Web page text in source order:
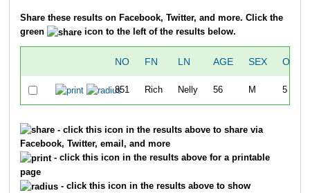
Share these results on Facebook, Twitter, and more. Click the
green
icon to the left of the results below.
NO FN LN AGE SEX
851 Rich Nelly 56 M 5
- click this icon in the results above to share via
Facebook, Twitter, email, and more
- click this icon in the results above for a printable
page
- click this icon in the results above to show